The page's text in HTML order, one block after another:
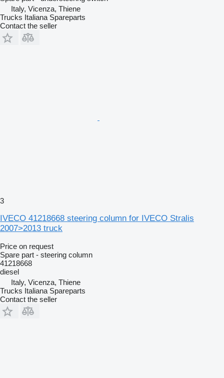
Italy, Vicenza, Thiene
Trucks Italiana Spareparts
Contact the seller
3
IVECO 41218668 steering column for IVECO Stralis
2007>2013 truck
Price on request
Spare part - steering column
41218668
diesel
Italy, Vicenza, Thiene
Trucks Italiana Spareparts
Contact the seller